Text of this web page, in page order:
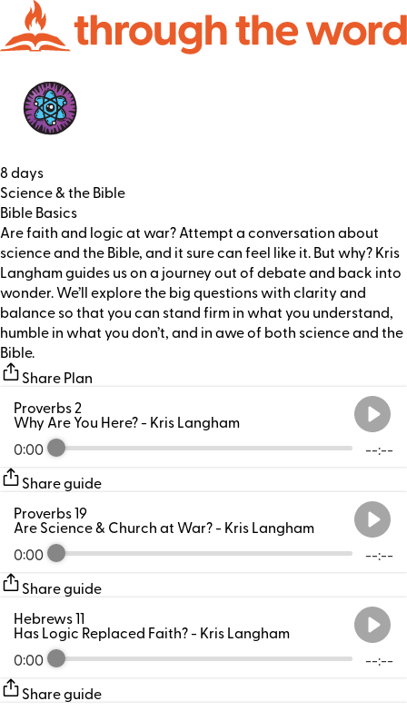
8 days
Science & the Bible
Bible Basics
Are faith and logic at war? Attempt a conversation about
science and the Bible, and it sure can feel like it. But why? Kris
Langham guides us on a journey out of debate and back into
wonder. We’ll explore the big questions with clarity and
balance so that you can stand firm in what you understand,
humble in what you don’t, and in awe of both science and the
Bible.
Share Plan
0:00 --:--
Proverbs 2
Why Are You Here?- Kris Langham
Share guide
0:00 --:--
Proverbs 19
Are Science & Church at War?- Kris Langham
Share guide
0:00 --:--
Hebrews 11
Has Logic Replaced Faith?- Kris Langham
Share guide